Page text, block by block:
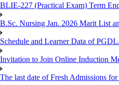
BLIE-227 (Practical Exam) Term
B.Sc. Nursing Jan. 2026 Marit List
Schedule and Learner Data of
Invitation to Join Online Induction
The last date of Fresh Admissions